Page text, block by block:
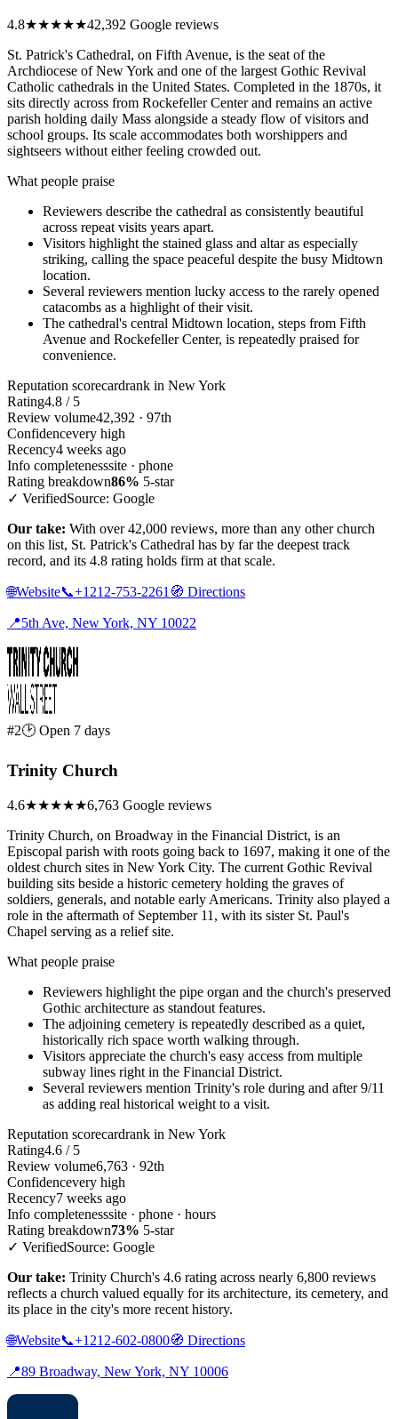
4.8★★★★★42,392 Google reviews
St. Patrick's Cathedral, on Fifth Avenue, is the seat of the
Archdiocese of New York and one of the largest Gothic Revival
Catholic cathedrals in the United States. Completed in the 1870s, it
sits directly across from Rockefeller Center and remains an active
parish holding daily Mass alongside a steady flow of visitors and
school groups. Its scale accommodates both worshippers and
sightseers without either feeling crowded out.
What people praise
Reviewers describe the cathedral as consistently beautiful
across repeat visits years apart.
Visitors highlight the stained glass and altar as especially
striking, calling the space peaceful despite the busy Midtown
location.
Several reviewers mention lucky access to the rarely opened
catacombs as a highlight of their visit.
The cathedral's central Midtown location, steps from Fifth
Avenue and Rockefeller Center, is repeatedly praised for
convenience.
Reputation scorecardrank in New York
Rating4.8 / 5
Review volume42,392 · 97th
Confidencevery high
Recency4 weeks ago
Info completenesssite · phone
Rating breakdown86% 5-star
✓ VerifiedSource: Google
Our take: With over 42,000 reviews, more than any other church
on this list, St. Patrick's Cathedral has by far the deepest track
record, and its 4.8 rating holds firm at that scale.
🌐Website📞+1212-753-2261 🧭 Directions
📍5th Ave, New York, NY 10022
#2🕑 Open 7 days
Trinity Church
4.6★★★★★6,763 Google reviews
Trinity Church, on Broadway in the Financial District, is an
Episcopal parish with roots going back to 1697, making it one of the
oldest church sites in New York City. The current Gothic Revival
building sits beside a historic cemetery holding the graves of
soldiers, generals, and notable early Americans. Trinity also played a
role in the aftermath of September 11, with its sister St. Paul's
Chapel serving as a relief site.
What people praise
Reviewers highlight the pipe organ and the church's preserved
Gothic architecture as standout features.
The adjoining cemetery is repeatedly described as a quiet,
historically rich space worth walking through.
Visitors appreciate the church's easy access from multiple
subway lines right in the Financial District.
Several reviewers mention Trinity's role during and after 9/11
as adding real historical weight to a visit.
Reputation scorecardrank in New York
Rating4.6 / 5
Review volume6,763 · 92th
Confidencevery high
Recency7 weeks ago
Info completenesssite · phone · hours
Rating breakdown73% 5-star
✓ VerifiedSource: Google
Our take: Trinity Church's 4.6 rating across nearly 6,800 reviews
reflects a church valued equally for its architecture, its cemetery, and
its place in the city's more recent history.
🌐Website📞+1212-602-0800🧭 Directions
📍89 Broadway, New York, NY 10006